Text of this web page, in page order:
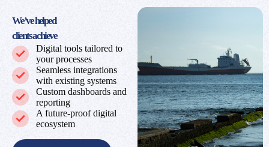
We’ve helped
clients achieve
Digital tools tailored to
your processes
Seamless integrations
with existing systems
Custom dashboards and
reporting
A future‑proof digital
ecosystem